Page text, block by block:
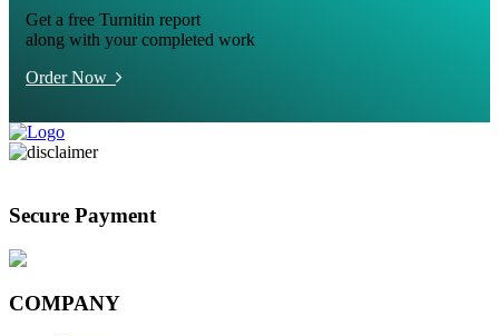
Get a free Turnitin report
along with your completed work
Order Now
Secure Payment
COMPANY